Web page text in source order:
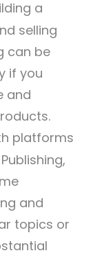
a
selling
can be
if you
and
platforms
and
topics or